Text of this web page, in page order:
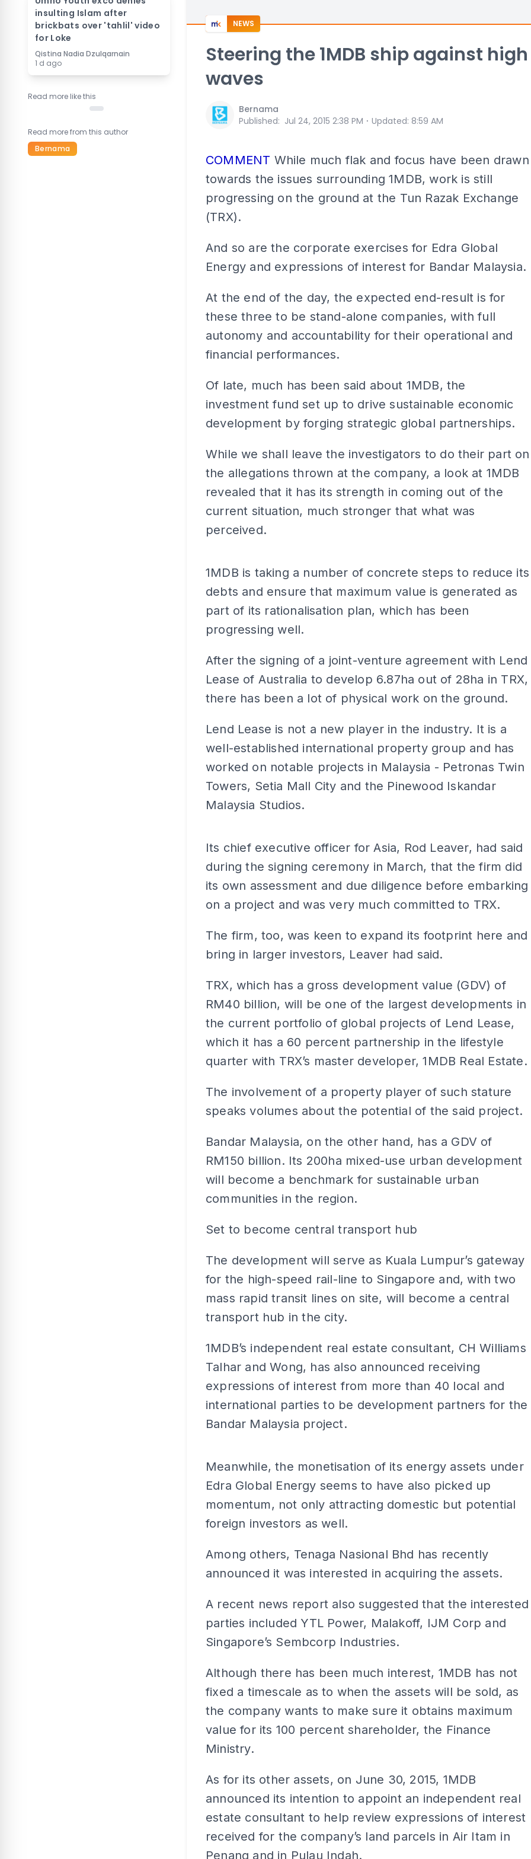
insulting Islam after
brickbats over 'tahlil' video
for Loke
Qistina Nadia Dzulqarnain
1 d ago
Read more like this
Read more from this author
Bernama
NEWS
Steering the 1MDB ship against high
waves
Bernama
Published: Jul 24, 2015 2:38 PM ⋅ Updated: 8:59 AM
COMMENT While much flak and focus have been drawn
towards the issues surrounding 1MDB, work is still
progressing on the ground at the Tun Razak Exchange
(TRX).
And so are the corporate exercises for Edra Global
Energy and expressions of interest for Bandar Malaysia.
At the end of the day, the expected end-result is for
these three to be stand-alone companies, with full
autonomy and accountability for their operational and
financial performances.
Of late, much has been said about 1MDB, the
investment fund set up to drive sustainable economic
development by forging strategic global partnerships.
While we shall leave the investigators to do their part on
the allegations thrown at the company, a look at 1MDB
revealed that it has its strength in coming out of the
current situation, much stronger that what was
perceived.
1MDB is taking a number of concrete steps to reduce its
debts and ensure that maximum value is generated as
part of its rationalisation plan, which has been
progressing well.
After the signing of a joint-venture agreement with Lend
Lease of Australia to develop 6.87ha out of 28ha in TRX,
there has been a lot of physical work on the ground.
Lend Lease is not a new player in the industry. It is a
well-established international property group and has
worked on notable projects in Malaysia - Petronas Twin
Towers, Setia Mall City and the Pinewood Iskandar
Malaysia Studios.
Its chief executive officer for Asia, Rod Leaver, had said
during the signing ceremony in March, that the firm did
its own assessment and due diligence before embarking
on a project and was very much committed to TRX.
The firm, too, was keen to expand its footprint here and
bring in larger investors, Leaver had said.
TRX, which has a gross development value (GDV) of
RM40 billion, will be one of the largest developments in
the current portfolio of global projects of Lend Lease,
which it has a 60 percent partnership in the lifestyle
quarter with TRX’s master developer, 1MDB Real Estate.
The involvement of a property player of such stature
speaks volumes about the potential of the said project.
Bandar Malaysia, on the other hand, has a GDV of
RM150 billion. Its 200ha mixed-use urban development
will become a benchmark for sustainable urban
communities in the region.
Set to become central transport hub
The development will serve as Kuala Lumpur’s gateway
for the high-speed rail-line to Singapore and, with two
mass rapid transit lines on site, will become a central
transport hub in the city.
1MDB’s independent real estate consultant, CH Williams
Talhar and Wong, has also announced receiving
expressions of interest from more than 40 local and
international parties to be development partners for the
Bandar Malaysia project.
Meanwhile, the monetisation of its energy assets under
Edra Global Energy seems to have also picked up
momentum, not only attracting domestic but potential
foreign investors as well.
Among others, Tenaga Nasional Bhd has recently
announced it was interested in acquiring the assets.
A recent news report also suggested that the interested
parties included YTL Power, Malakoff, IJM Corp and
Singapore’s Sembcorp Industries.
Although there has been much interest, 1MDB has not
fixed a timescale as to when the assets will be sold, as
the company wants to make sure it obtains maximum
value for its 100 percent shareholder, the Finance
Ministry.
As for its other assets, on June 30, 2015, 1MDB
announced its intention to appoint an independent real
estate consultant to help review expressions of interest
received for the company’s land parcels in Air Itam in
Penang and in Pulau Indah.